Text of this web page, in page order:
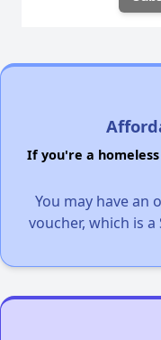
If you're a
You may have an
voucher, which is